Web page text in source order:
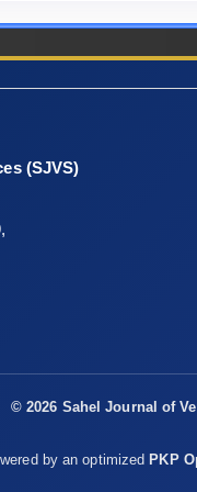
(SJVS)
© 2026 Sahel Journal of
by an optimized PKP